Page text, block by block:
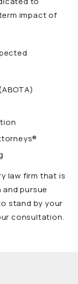
impact of
law firm that is
pursue
stand by your
consultation.